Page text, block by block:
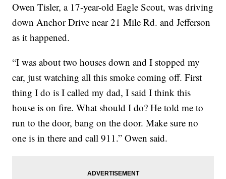
Owen Tisler, a 17-year-old Eagle Scout, was driving
down Anchor Drive near 21 Mile Rd. and Jefferson
as it happened.
“I was about two houses down and I stopped my
car, just watching all this smoke coming off. First
thing I do is I called my dad, I said I think this
house is on fire. What should I do? He told me to
run to the door, bang on the door. Make sure no
one is in there and call 911.” Owen said.